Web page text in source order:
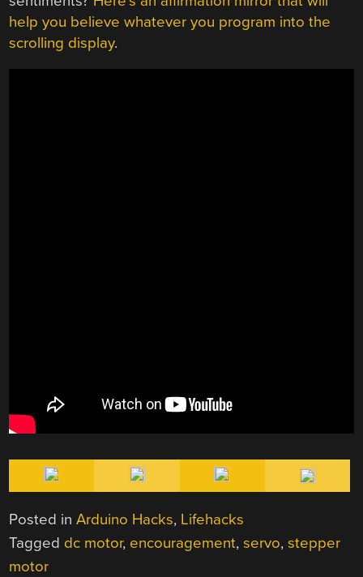
help you believe whatever you program into the
scrolling display.
Posted inArduino Hacks, Lifehacks
Tagged dc motor, encouragement,servo,stepper
motor